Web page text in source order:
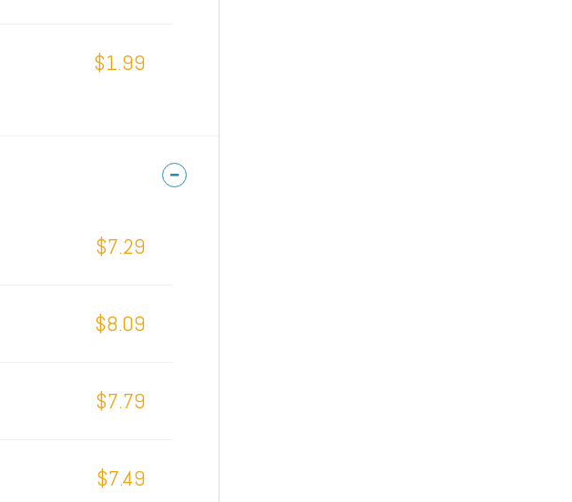
$1.99
$7.29
$8.09
$7.79
$7.49